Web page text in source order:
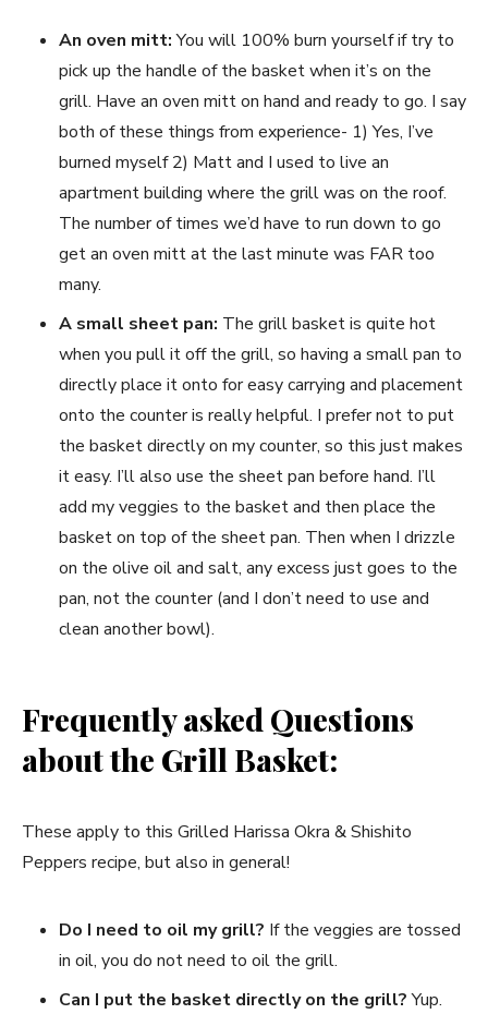
An oven mitt:You will 100% burn yourself if try to
pick up the handle of the basket when it’s on the
grill. Have an oven mitt on hand and ready to go. I say
both of these things from experience- 1) Yes, I’ve
burned myself 2) Matt and I used to live an
apartment building where the grill was on the roof.
The number of times we’d have to run down to go
get an oven mitt at the last minute was FAR too
many.
A small sheet pan: The grill basket is quite hot
when you pull it off the grill, so having a small pan to
directly place it onto for easy carrying and placement
onto the counter is really helpful. I prefer not to put
the basket directly on my counter, so this just makes
it easy. I’ll also use the sheet pan before hand. I’ll
add my veggies to the basket and then place the
basket on top of the sheet pan. Then when I drizzle
on the olive oil and salt, any excess just goes to the
pan, not the counter (and I don’t need to use and
clean another bowl).
Frequently asked Questions
about the Grill Basket:
These apply to this Grilled Harissa Okra & Shishito
Peppers recipe, but also in general!
Do I need to oil my grill? If the veggies are tossed
in oil, you do not need to oil the grill.
Can I put the basket directly on the grill?Yup.